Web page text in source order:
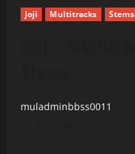
Joji Multitracks Stems
muladminbbss0011